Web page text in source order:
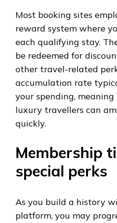
Most booking sites
reward system where
each qualifying stay.
be redeemed for
other travel-related
accumulation rate
your spending,
luxury travellers can
quickly.
Membership
special perks
As you build a history
platform, you may